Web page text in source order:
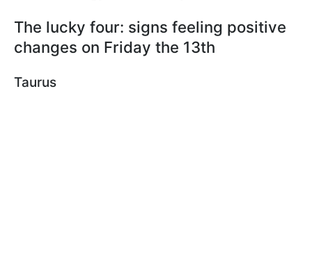
The lucky four: signs feeling positive
changes on Friday the 13th
Taurus